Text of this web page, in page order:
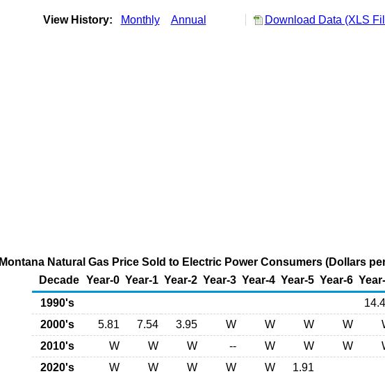
View History: Monthly Annual Download Data (XLS
Montana Natural Gas Price Sold to Electric Power Consumers (Dollars
Decade Year-0 Year-1 Year-2 Year-3 Year-4 Year-5 Year-6
1990's
2000's
5.81 7.54 3.95 W W W W
2010's
W W W -- W W W
2020's
W W W W W 1.91